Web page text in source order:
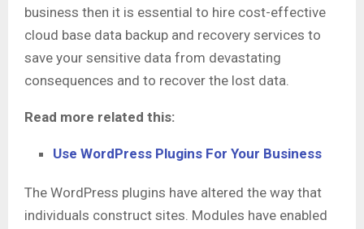
business then it is essential to hire cost-effective
cloud base data backup and recovery services to
save your sensitive data from devastating
consequences and to recover the lost data.
Read more related this:
Use WordPress Plugins For Your Business
The WordPress plugins have altered the way that
individuals construct sites. Modules have enabled